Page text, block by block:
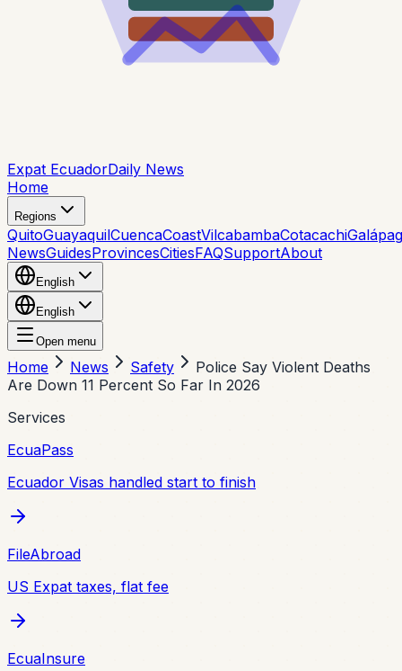
Expat EcuadorDaily News
Home
Regions
QuitoGuayaquilCuencaCoastVilcabambaCotacachi
NewsGuidesProvincesCitiesFAQSupportAbout
English
English
Open menu
Home News Safety
Police Say Violent Deaths
Are Down 11 Percent So Far In 2026
Services
EcuaPass
Ecuador Visas handled start to finish
FileAbroad
US Expat taxes, flat fee
EcuaInsure